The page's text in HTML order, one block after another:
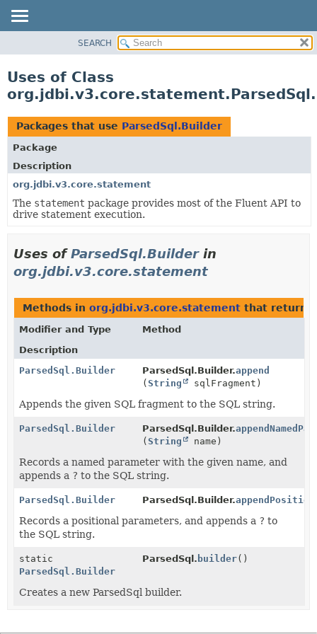
CLASS
TREE
DEPRECATED
INDEX
SEARCH
Uses of Class
Packages that use ParsedSql.Builder
Package
Description
org.jdbi.v3.core.statement
The statement package provides most of the Fluent API to
drive statement execution.
Uses ofParsedSql.Builderin
org.jdbi.v3.core.statement
Methods in org.jdbi.v3.core.statement that return
Modifier and Type
Method
Description
ParsedSql.Builder
ParsedSql.Builder.append
(String sqlFragment)
Appends the given SQL fragment to the SQL string.
ParsedSql.Builder ParsedSql.Builder.
(String name)
Records a named parameter with the given name, and
appends a ? to the SQL string.
ParsedSql.Builder ParsedSql.Builder.
Records a positional parameters, and appends a ? to
the SQL string.
static
ParsedSql.Builder
ParsedSql. builder()
Creates a new ParsedSql builder.